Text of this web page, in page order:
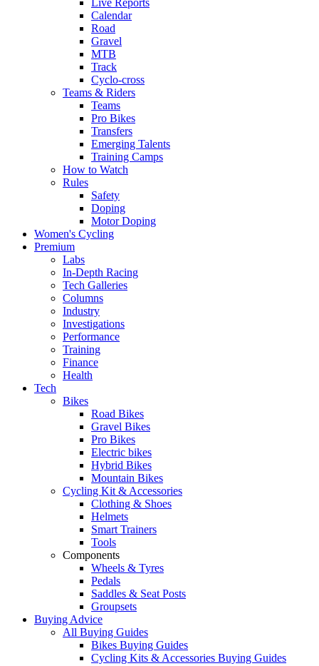
Live Reports
Calendar
Road
Gravel
MTB
Track
Cyclo-cross
Teams & Riders
Teams
Pro Bikes
Transfers
Emerging Talents
Training Camps
How to Watch
Rules
Safety
Doping
Motor Doping
Women's Cycling
Premium
Labs
In-Depth Racing
Tech Galleries
Columns
Industry
Investigations
Performance
Training
Finance
Health
Tech
Bikes
Road Bikes
Gravel Bikes
Pro Bikes
Electric bikes
Hybrid Bikes
Mountain Bikes
Cycling Kit & Accessories
Clothing & Shoes
Helmets
Smart Trainers
Tools
Components
Wheels & Tyres
Pedals
Saddles & Seat Posts
Groupsets
Buying Advice
All Buying Guides
Bikes Buying Guides
Cycling Kits & Accessories Buying Guides